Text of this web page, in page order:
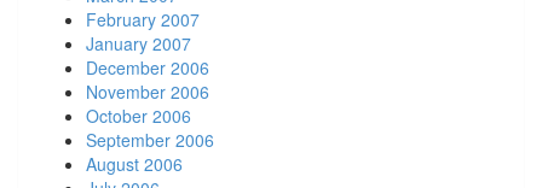
February 2007
January 2007
December 2006
November 2006
October 2006
September 2006
August 2006